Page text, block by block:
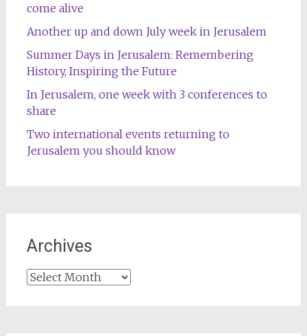
come alive
Another up and down July week in Jerusalem
Summer Days in Jerusalem: Remembering
History, Inspiring the Future
In Jerusalem, one week with 3 conferences to
share
Two international events returning to
Jerusalem you should know
Archives
Archives